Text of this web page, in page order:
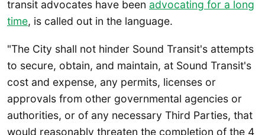
transit advocates have been advocating for a long
time, is called out in the language.
"The City shall not hinder Sound Transit's attempts
to secure, obtain, and maintain, at Sound Transit's
cost and expense, any permits, licenses or
approvals from other governmental agencies or
authorities, or of any necessary Third Parties, that
would reasonably threaten the completion of the 4